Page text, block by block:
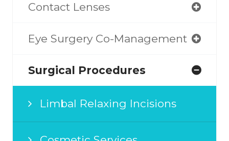
Contact Lenses
Eye Surgery Co-Management
Surgical Procedures
Limbal Relaxing Incisions